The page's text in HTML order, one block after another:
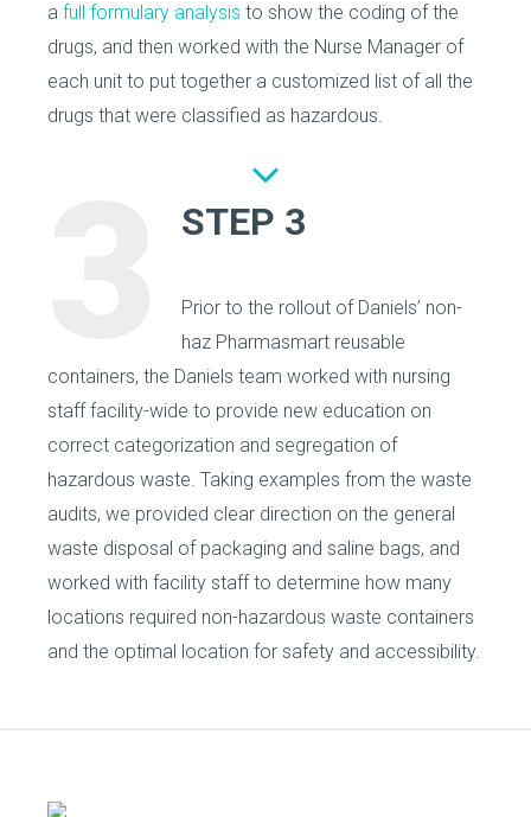
a full formulary analysis to show the coding of the
drugs, and then worked with the Nurse Manager of
each unit to put together a customized list of all the
drugs that were classified as hazardous.
STEP 3
Prior to the rollout of Daniels’ non-
haz Pharmasmart reusable
containers, the Daniels team worked with nursing
staff facility-wide to provide new education on
correct categorization and segregation of
hazardous waste. Taking examples from the waste
audits, we provided clear direction on the general
waste disposal of packaging and saline bags, and
worked with facility staff to determine how many
locations required non-hazardous waste containers
and the optimal location for safety and accessibility.